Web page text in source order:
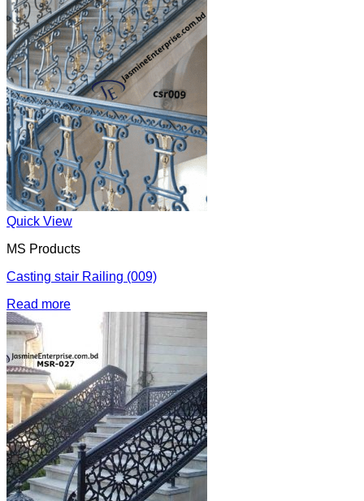
Quick View
MS Products
Casting stair Railing (009)
Read more